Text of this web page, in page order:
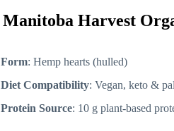
Manitoba Harvest
Form: Hemp hearts (hulled)
Diet Compatibility: Vegan, keto &
Protein Source: 10 g plant-based